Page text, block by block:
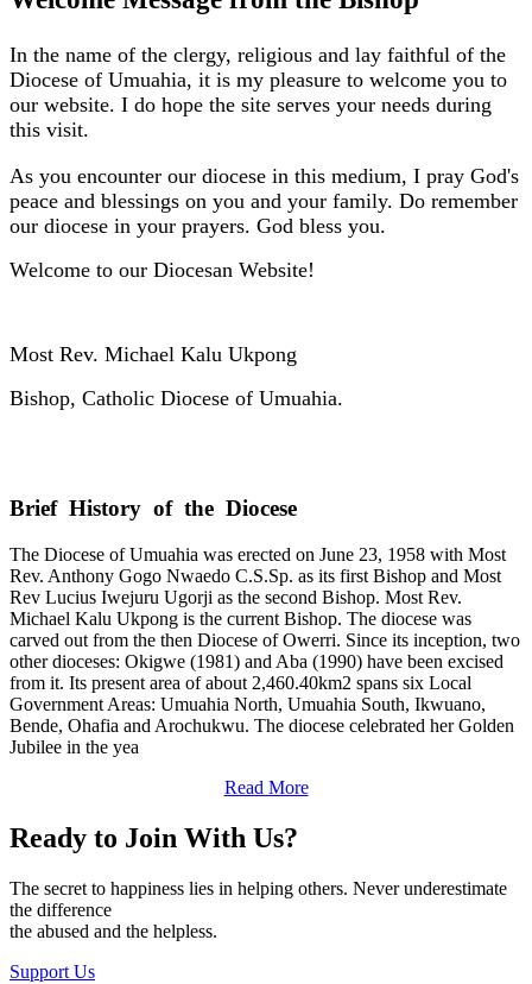
In the name of the clergy, religious and lay faithful of the
Diocese of Umuahia, it is my pleasure to welcome you to
our website. I do hope the site serves your needs during
this visit.
As you encounter our diocese in this medium, I pray God's
peace and blessings on you and your family. Do remember
our diocese in your prayers. God bless you.
Welcome to our Diocesan Website!
Most Rev. Michael Kalu Ukpong
Bishop, Catholic Diocese of Umuahia.
Brief History of the Diocese
The Diocese of Umuahia was erected on June 23, 1958 with Most
Rev. Anthony Gogo Nwaedo C.S.Sp. as its first Bishop and Most
Rev Lucius Iwejuru Ugorji as the second Bishop. Most Rev.
Michael Kalu Ukpong is the current Bishop. The diocese was
carved out from the then Diocese of Owerri. Since its inception, two
other dioceses: Okigwe (1981) and Aba (1990) have been excised
from it. Its present area of about 2,460.40km2 spans six Local
Government Areas: Umuahia North, Umuahia South, Ikwuano,
Bende, Ohafia and Arochukwu. The diocese celebrated her Golden
Jubilee in the yea
Read More
Ready to Join With Us?
The secret to happiness lies in helping others. Never underestimate
the difference
the abused and the helpless.
Support Us